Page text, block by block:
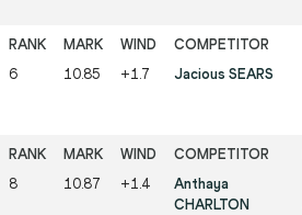
6 10.85 +1.7 Jacious SEARS
8 10.87 +1.4
Anthaya
CHARLTON